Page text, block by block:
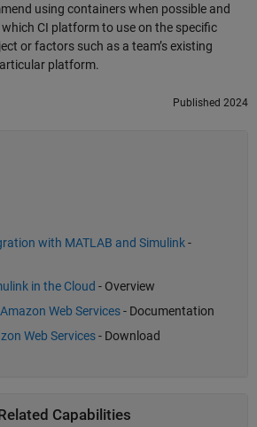
using containers when possible and
CI platform to use on the specific
or factors such as a team’s existing
platform.
Published 2024
with MATLAB and Simulink-
in the Cloud - Overview
Web Services- Documentation
Web Services- Download
Capabilities